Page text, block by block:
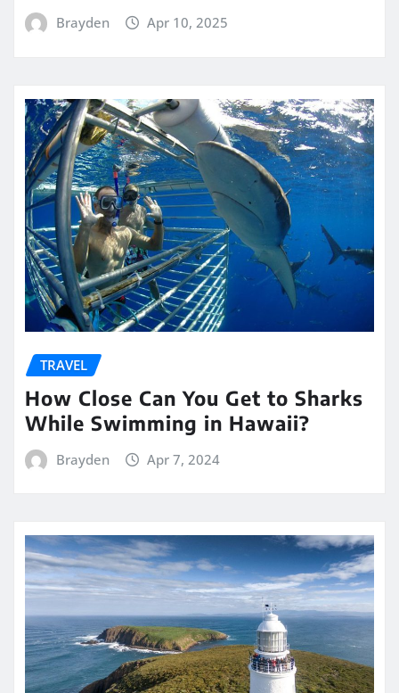
Brayden Apr 10, 2025
TRAVEL
How Close Can You Get to Sharks
While Swimming in Hawaii?
Brayden Apr 7, 2024